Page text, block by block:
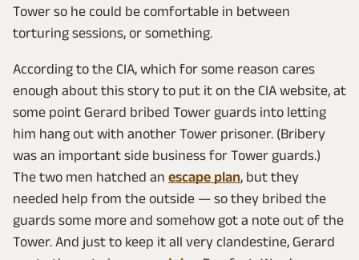
Tower so he could be comfortable in between
torturing sessions, or something.
According to the CIA, which for some reason cares
enough about this story to put it on the CIA website, at
some point Gerard bribed Tower guards into letting
him hang out with another Tower prisoner. (Bribery
was an important side business for Tower guards.)
The two men hatched an escape plan, but they
needed help from the outside — so they bribed the
guards some more and somehow got a note out of the
Tower. And just to keep it all very clandestine, Gerard